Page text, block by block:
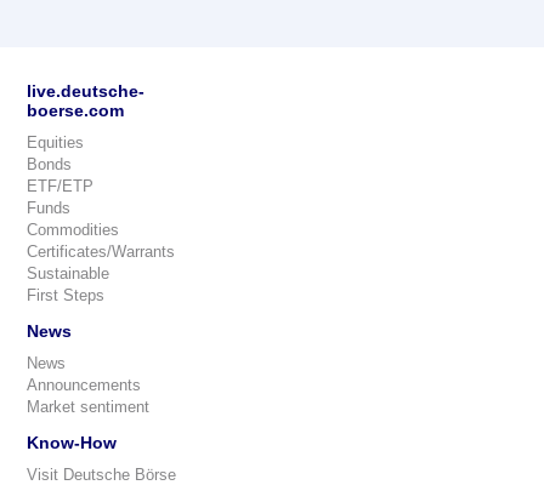
live.deutsche-
boerse.com
Equities
Bonds
ETF/ETP
Funds
Commodities
Certificates/Warrants
Sustainable
First Steps
News
News
Announcements
Market sentiment
Know-How
Visit Deutsche Börse